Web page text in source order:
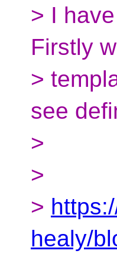
> I
Firstly
>
see
>
>
>
healy/